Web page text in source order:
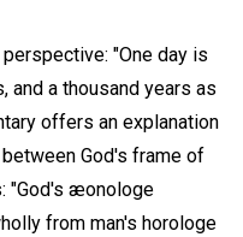
"One day is
and a thousand years as
offers an explanation
God's frame of
"God's æonologe
from man's horologe